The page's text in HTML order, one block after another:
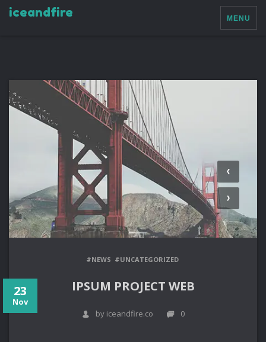
iceandfire MENU
#NEWS #UNCATEGORIZED
IPSUM PROJECT WEB
23
Nov
by iceandfire.co
0